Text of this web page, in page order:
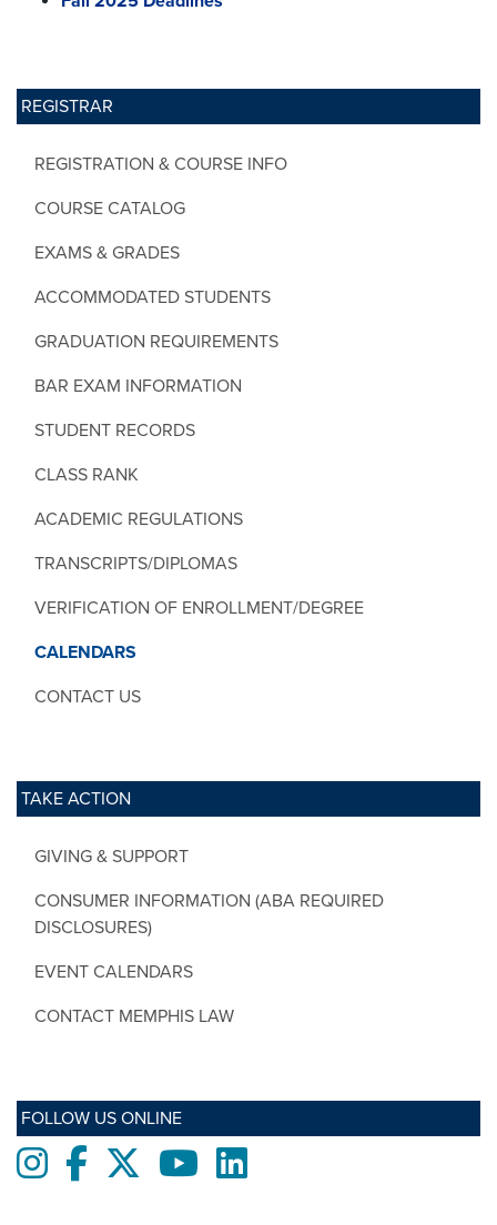
REGISTRAR
REGISTRATION & COURSE INFO
COURSE CATALOG
EXAMS & GRADES
ACCOMMODATED STUDENTS
GRADUATION REQUIREMENTS
BAR EXAM INFORMATION
STUDENT RECORDS
CLASS RANK
ACADEMIC REGULATIONS
TRANSCRIPTS/DIPLOMAS
VERIFICATION OF ENROLLMENT/DEGREE
CALENDARS
CONTACT US
TAKE ACTION
GIVING & SUPPORT
CONSUMER INFORMATION (ABA REQUIRED
DISCLOSURES)
EVENT CALENDARS
CONTACT MEMPHIS LAW
FOLLOW US ONLINE
InstagramFacebooktwitter Youtube